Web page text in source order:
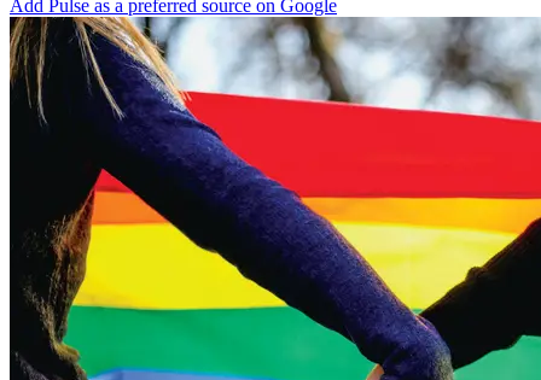
Add Pulse as a preferred source on Google